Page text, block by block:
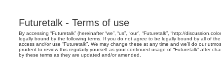
Futuretalk - Terms of use
By accessing “Futuretalk” (hereinafter “we”, “us”, “our”, “Futuretalk”, “http://
legally bound by the following terms. If you do not agree to be legally bound by all of
access and/or use “Futuretalk”. We may change these at any time and we’ll do our
prudent to review this regularly yourself as your continued usage of “Futuretalk” after
by these terms as they are updated and/or amended.